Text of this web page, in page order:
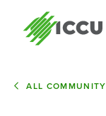
ALL COMMUNITY